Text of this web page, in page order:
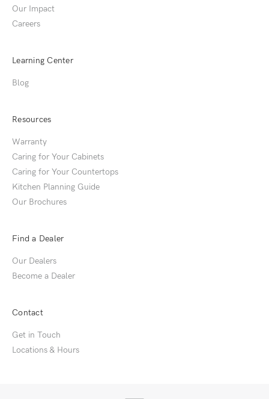
Our Impact
Careers
Learning Center
Blog
Resources
Warranty
Caring for Your Cabinets
Caring for Your Countertops
Kitchen Planning Guide
Our Brochures
Find a Dealer
Our Dealers
Become a Dealer
Contact
Get in Touch
Locations & Hours